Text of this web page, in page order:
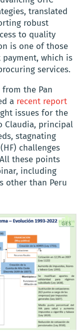
translated
robust
to quality
is one of those
which is
services.
from the Pan
a recent report
issues for the
Claudia, principal
stagnating
challenges
these points
including
other than Peru